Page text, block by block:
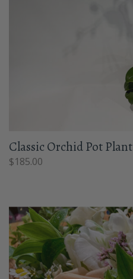
Classic Orchid Pot Plant
$185.00